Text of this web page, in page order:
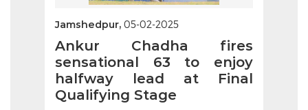
Jamshedpur, 05-02-2025
Ankur Chadha fires
sensational 63 to enjoy
halfway lead at Final
Qualifying Stage